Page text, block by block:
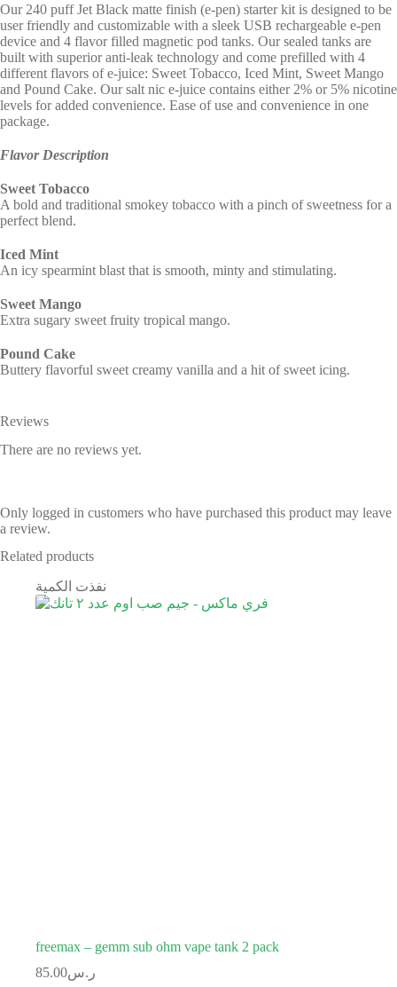
Our 240 puff Jet Black matte finish (e-pen) starter kit is designed to be
user friendly and customizable with a sleek USB rechargeable e-pen
device and 4 flavor filled magnetic pod tanks. Our sealed tanks are
built with superior anti-leak technology and come prefilled with 4
different flavors of e-juice: Sweet Tobacco, Iced Mint, Sweet Mango
and Pound Cake. Our salt nic e-juice contains either 2% or 5% nicotine
levels for added convenience. Ease of use and convenience in one
package.
Flavor Description
Sweet Tobacco
A bold and traditional smokey tobacco with a pinch of sweetness for a
perfect blend.
Iced Mint
An icy spearmint blast that is smooth, minty and stimulating.
Sweet Mango
Extra sugary sweet fruity tropical mango.
Pound Cake
Buttery flavorful sweet creamy vanilla and a hit of sweet icing.
Reviews
There are no reviews yet.
Only logged in customers who have purchased this product may leave
a review.
Related products
نفذت الكمية
freemax – gemm sub ohm vape tank 2 pack
ر.س85.00